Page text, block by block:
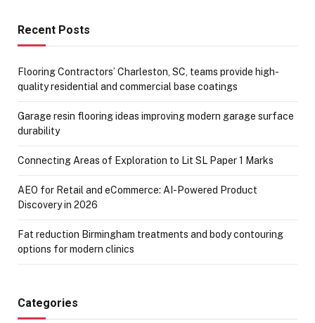
Recent Posts
Flooring Contractors’ Charleston, SC, teams provide high-
quality residential and commercial base coatings
Garage resin flooring ideas improving modern garage surface
durability
Connecting Areas of Exploration to Lit SL Paper 1 Marks
AEO for Retail and eCommerce: AI-Powered Product
Discovery in 2026
Fat reduction Birmingham treatments and body contouring
options for modern clinics
Categories